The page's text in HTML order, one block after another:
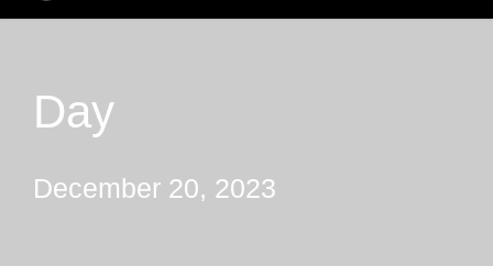
Day
December 20, 2023